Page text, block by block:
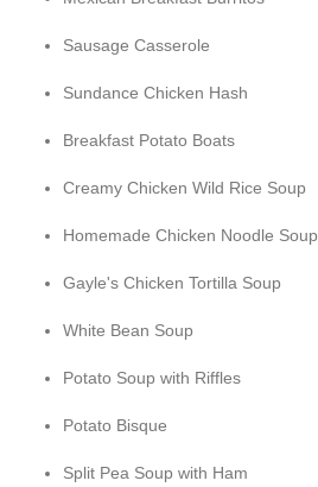
Sausage Casserole
Sundance Chicken Hash
Breakfast Potato Boats
Creamy Chicken Wild Rice Soup
Homemade Chicken Noodle
Gayle's Chicken Tortilla Soup
White Bean Soup
Potato Soup with Riffles
Potato Bisque
Split Pea Soup with Ham